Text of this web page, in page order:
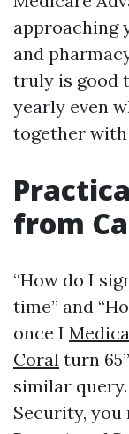
approaching
and
truly is good
yearly even
together
from
“How do I
time” and
once I
Coral turn
similar
Security,